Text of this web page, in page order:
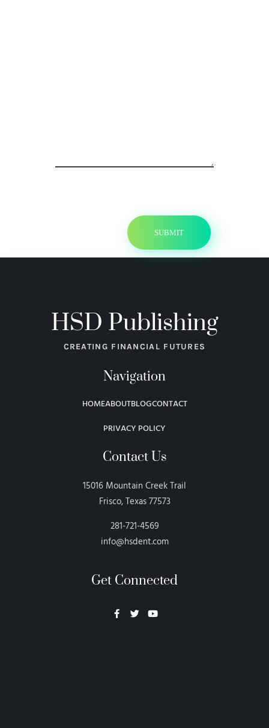
HSD Publishing
CREATING FINANCIAL FUTURES
Navigation
HOMEABOUTBLOGCONTACT
PRIVACY POLICY
Contact Us
15016 Mountain Creek Trail
Frisco, Texas 77573
281-721-4569
info@hsdent.com
Get Connected